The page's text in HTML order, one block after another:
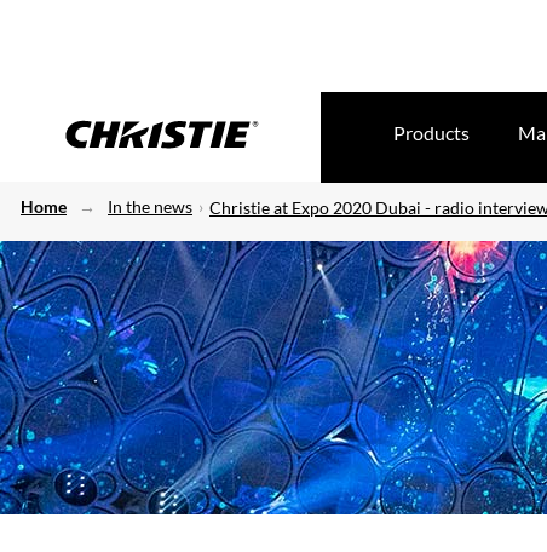
Products
Home In the news Christie at Expo 2020 Dubai - radio